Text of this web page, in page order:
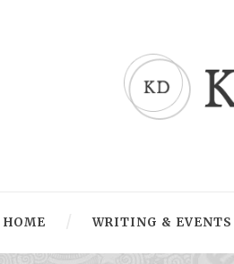
HOME WRITING & EVENTS